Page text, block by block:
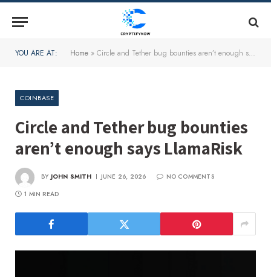
YOU ARE AT: Home » Circle and Tether bug bounties aren’t enough says LlamaRisk
COINBASE
Circle and Tether bug bounties
aren’t enough says LlamaRisk
BY JOHN SMITH JUNE 26, 2026
NO COMMENTS
1 MIN READ